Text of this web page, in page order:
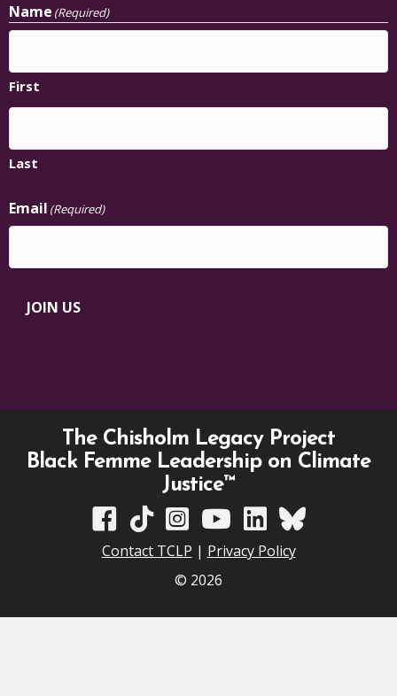
Name (Required)
First
Last
Email (Required)
JOIN US
The Chisholm Legacy Project
Black Femme Leadership on Climate
Justice™
TCLP on Facebook
TCLP on TikTok
TCLP on Instagram
TCLP on YouTube
TCLP on Linkedin
TCLP on Bluesky
Contact TCLP | Privacy Policy
© 2026